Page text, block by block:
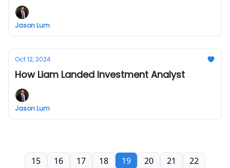
Jason Lum
Oct 12, 2024
How Liam Landed Investment Analyst
Jason Lum
15 16 17 18 19 20 21 22